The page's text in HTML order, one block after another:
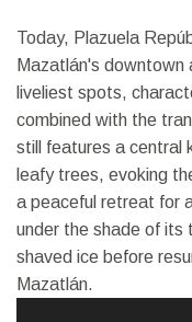
Today, Plazuela
Mazatlán's
liveliest spots,
combined with the
still features a central
leafy trees, evoking
a peaceful retreat for
under the shade of its
shaved ice before
Mazatlán.